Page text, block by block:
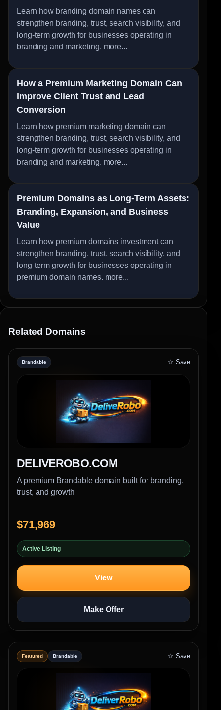
Learn how branding domain names can
strengthen branding, trust, search visibility, and
long-term growth for businesses operating in
branding and marketing. more...
How a Premium Marketing Domain Can
Improve Client Trust and Lead
Conversion
Learn how premium marketing domain can
strengthen branding, trust, search visibility, and
long-term growth for businesses operating in
branding and marketing. more...
Premium Domains as Long-Term Assets:
Branding, Expansion, and Business
Value
Learn how premium domains investment can
strengthen branding, trust, search visibility, and
long-term growth for businesses operating in
premium domain names. more...
Related Domains
Brandable ☆ Save
DELIVEROBO.COM
A premium Brandable domain built for branding,
trust, and growth
$71,969
Active Listing
View
Make Offer
Featured Brandable ☆ Save